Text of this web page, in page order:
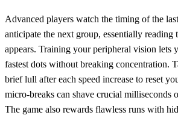
Advanced players watch the timing of the
anticipate the next group, essentially reading
appears. Training your peripheral vision lets
fastest dots without breaking concentration.
brief lull after each speed increase to reset
micro‑breaks can shave crucial milliseconds
The game also rewards flawless runs with